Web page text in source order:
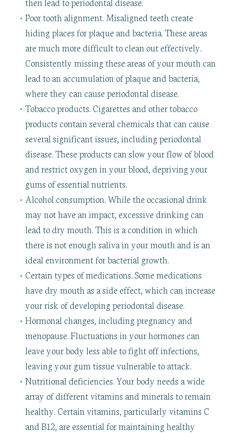
• Poor tooth alignment. Misaligned teeth create
hiding places for plaque and bacteria. These areas
are much more difficult to clean out effectively.
Consistently missing these areas of your mouth can
lead to an accumulation of plaque and bacteria,
where they can cause periodontal disease.
• Tobacco products. Cigarettes and other tobacco
products contain several chemicals that can cause
several significant issues, including periodontal
disease. These products can slow your flow of blood
and restrict oxygen in your blood, depriving your
gums of essential nutrients.
• Alcohol consumption. While the occasional drink
may not have an impact, excessive drinking can
lead to dry mouth. This is a condition in which
there is not enough saliva in your mouth and is an
ideal environment for bacterial growth.
• Certain types of medications. Some medications
have dry mouth as a side effect, which can increase
your risk of developing periodontal disease.
• Hormonal changes, including pregnancy and
menopause. Fluctuations in your hormones can
leave your body less able to fight off infections,
leaving your gum tissue vulnerable to attack.
• Nutritional deficiencies. Your body needs a wide
array of different vitamins and minerals to remain
healthy. Certain vitamins, particularly vitamins C
and B12, are essential for maintaining healthy